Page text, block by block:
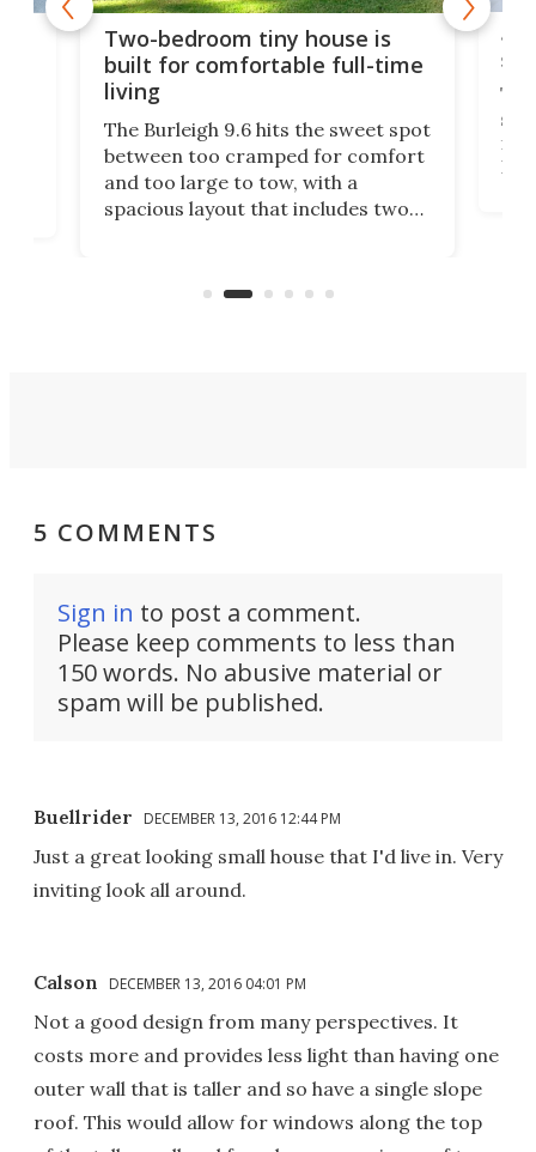
Two-bedroom tiny house is
built for comfortable full-time
living
The Burleigh 9.6 hits the sweet spot
between too cramped for comfort
and too large to tow, with a
spacious layout that includes two
suited to full-time living.
ft
5 COMMENTS
Sign in to post a comment.
Please keep comments to less than
150 words. No abusive material or
spam will be published.
Buellrider DECEMBER 13, 2016 12:44 PM
Just a great looking small house that I'd live in. Very
inviting look all around.
Calson DECEMBER 13, 2016 04:01 PM
Not a good design from many perspectives. It
costs more and provides less light than having one
outer wall that is taller and so have a single slope
roof. This would allow for windows along the top